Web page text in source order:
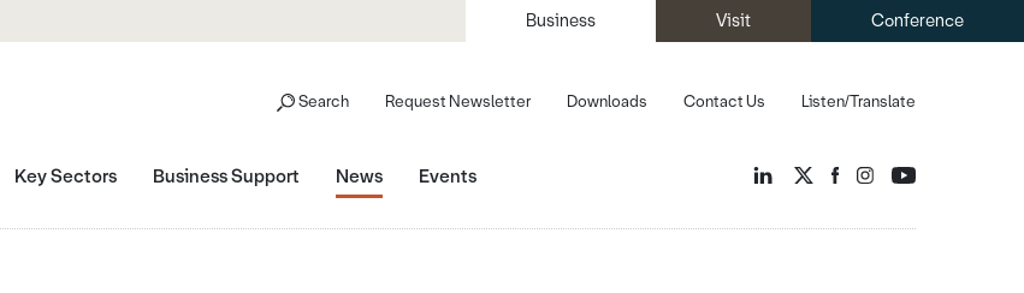
Business Visit Conference
Listen/Translate
Search Request Newsletter Downloads Contact Us
Key Sectors Business Support News Events